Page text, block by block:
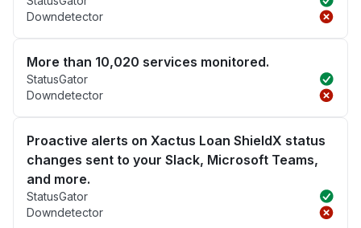
Downdetector
More than 10,020 services monitored.
StatusGator
Downdetector
Proactive alerts on Xactus Loan ShieldX status
changes sent to your Slack, Microsoft Teams,
and more.
StatusGator
Downdetector